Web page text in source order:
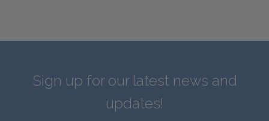
Sign up for our latest news and
updates!